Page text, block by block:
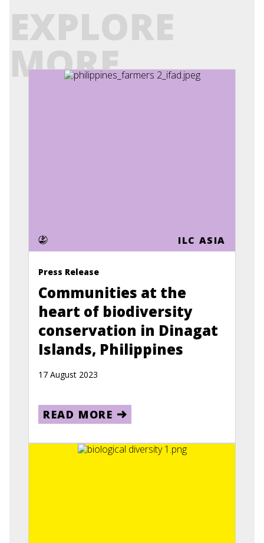
EXPLORE
MORE
ILC ASIA
Press Release
Communities at the
heart of biodiversity
conservation in Dinagat
Islands, Philippines
17 August 2023
READ MORE